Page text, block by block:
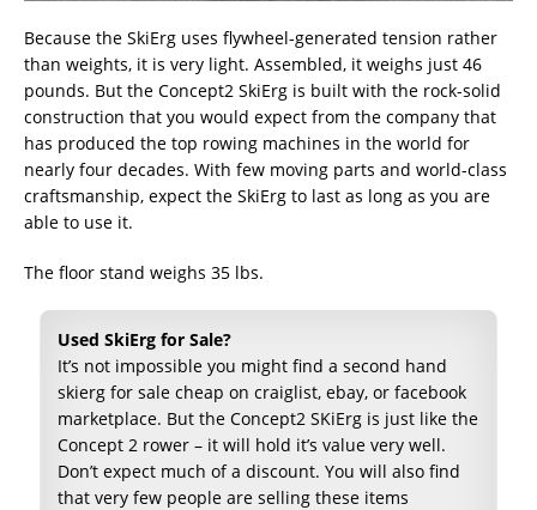
Because the SkiErg uses flywheel-generated tension rather
than weights, it is very light. Assembled, it weighs just 46
pounds. But the Concept2 SkiErg is built with the rock-solid
construction that you would expect from the company that
has produced the top rowing machines in the world for
nearly four decades. With few moving parts and world-class
craftsmanship, expect the SkiErg to last as long as you are
able to use it.
The floor stand weighs 35 lbs.
Used SkiErg for Sale?
It’s not impossible you might find a second hand
skierg for sale cheap on craiglist, ebay, or facebook
marketplace. But the Concept2 SKiErg is just like the
Concept 2 rower – it will hold it’s value very well.
Don’t expect much of a discount. You will also find
that very few people are selling these items